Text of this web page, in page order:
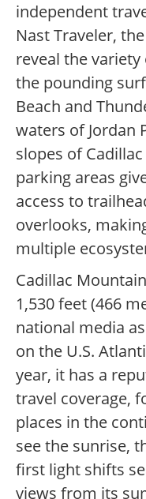
independent
Nast Traveler,
reveal the variety
the pounding
Beach and
waters of Jordan
slopes of
parking areas
access to
overlooks,
multiple
Cadillac
1,530 feet (466
national media
on the U.S.
year, it has a
travel coverage,
places in the
see the sunrise,
first light shifts
views from its